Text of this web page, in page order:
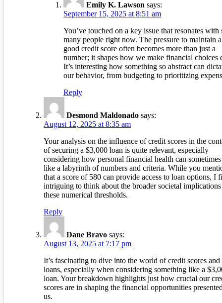
Emily K. Lawson says:
September 15, 2025 at 8:51 am
You’ve touched on a key issue that resonates with
many people right now. The pressure to maintain a
good credit score often becomes more than just a
number; it shapes how we make financial choices
It’s interesting how something so abstract can
our behavior, from budgeting to prioritizing
Reply
Desmond Maldonado says:
August 12, 2025 at 8:35 am
Your analysis on the influence of credit scores in the
of securing a $3,000 loan is quite relevant, especially
considering how personal financial health can
like a labyrinth of numbers and criteria. While you
that a score of 580 can provide access to loan options, I
intriguing to think about the broader societal
these numerical thresholds.
Reply
Dane Bravo says:
August 13, 2025 at 7:17 pm
It’s fascinating to dive into the world of credit scores and
loans, especially when considering something like a
loan. Your breakdown highlights just how crucial our
scores are in shaping the financial opportunities
us.